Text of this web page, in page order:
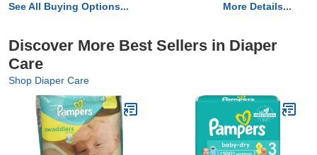
See All Buying Options... More Details...
Discover More Best Sellers in Diaper
Care
Shop Diaper Care